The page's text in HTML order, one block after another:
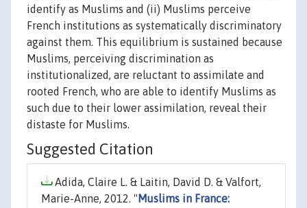
identify as Muslims and (ii) Muslims perceive
French institutions as systematically discriminatory
against them. This equilibrium is sustained because
Muslims, perceiving discrimination as
institutionalized, are reluctant to assimilate and
rooted French, who are able to identify Muslims as
such due to their lower assimilation, reveal their
distaste for Muslims.
Suggested Citation
Adida, Claire L. & Laitin, David D. & Valfort,
Marie-Anne, 2012. " Muslims in France: